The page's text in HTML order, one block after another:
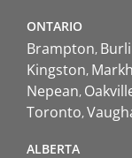
ONTARIO
Brampton
Kingston
Nepean
Toronto
ALBERTA